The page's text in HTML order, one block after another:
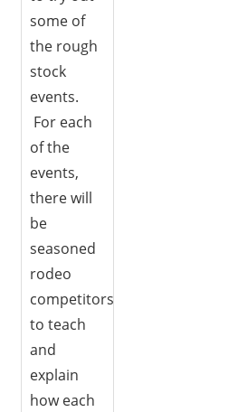
some of
the rough
stock
events.
For each
of the
events,
there will
be
seasoned
rodeo
competitors
to teach
and
explain
how each